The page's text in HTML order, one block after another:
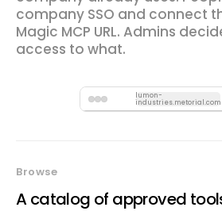
company SSO and connect
Magic MCP URL. Admins
access to what.
lumon-
industries.metorial.com
Browse
A catalog of approved